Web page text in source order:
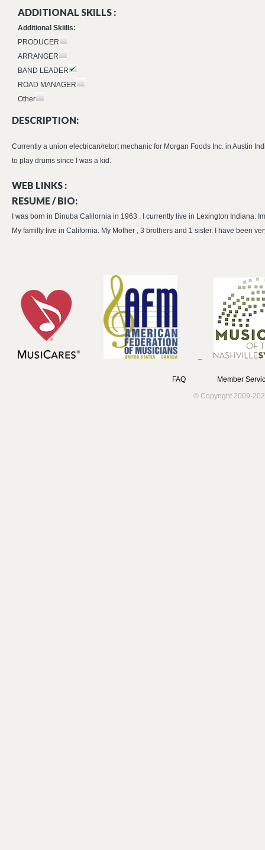
ADDITIONAL SKILLS :
Additional Skiills:
PRODUCER
ARRANGER
BAND LEADER
ROAD MANAGER
Other
DESCRIPTION:
Currently a union electrican/retort mechanic for Morgan Foods Inc. in Austin
to play drums since I was a kid.
WEB LINKS :
RESUME / BIO:
I was born in Dinuba Calilornia in 1963 . I currently live in Lexington Indiana.
My familly live in California. My Mother , 3 brothers and 1 sister. I have been
FAQ
Member
© Copyright 2009-